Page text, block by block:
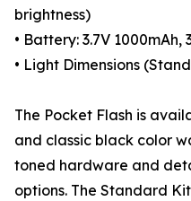
brightness)
• Battery: 3.7V
• Light Dimensions
The Pocket Flash is
and classic black color
toned hardware and
options. The Standard